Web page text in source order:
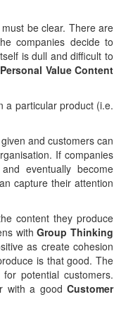
be clear. There are
companies decide to
is dull and difficult to
Personal Value Content
a particular product (i.e.
and customers can
If companies
eventually become
capture their attention
content they produce
withGroup Thinking
as create cohesion
is that good. The
potential customers.
with a good Customer